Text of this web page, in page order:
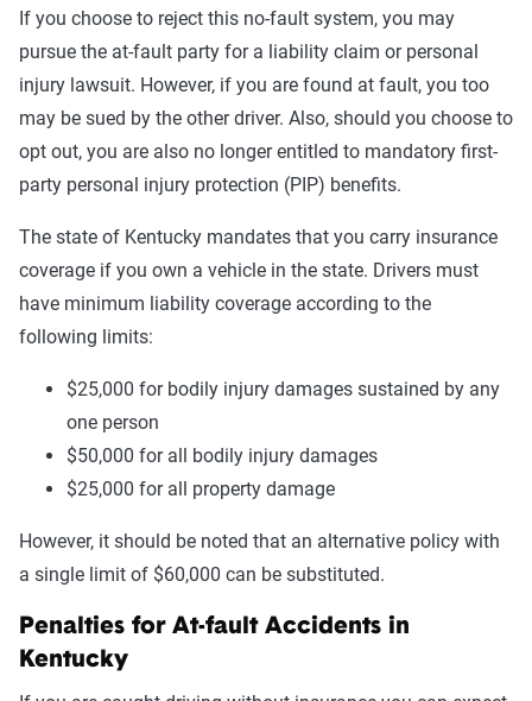
If you choose to reject this no-fault system, you may
pursue the at-fault party for a liability claim or personal
injury lawsuit. However, if you are found at fault, you too
may be sued by the other driver. Also, should you choose to
opt out, you are also no longer entitled to mandatory first-
party personal injury protection (PIP) benefits.
The state of Kentucky mandates that you carry insurance
coverage if you own a vehicle in the state. Drivers must
have minimum liability coverage according to the
following limits:
$25,000 for bodily injury damages sustained by any
one person
$50,000 for all bodily injury damages
$25,000 for all property damage
However, it should be noted that an alternative policy with
a single limit of $60,000 can be substituted.
Penalties for At-fault Accidents in
Kentucky